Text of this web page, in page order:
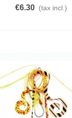
€6.30 (tax incl.)